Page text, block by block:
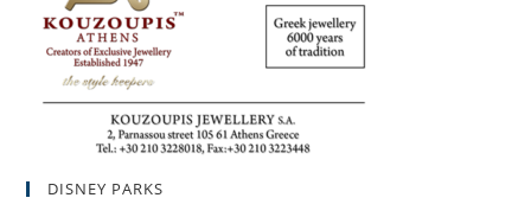
DISNEY PARKS